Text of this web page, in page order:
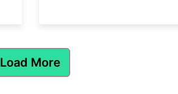
Load More